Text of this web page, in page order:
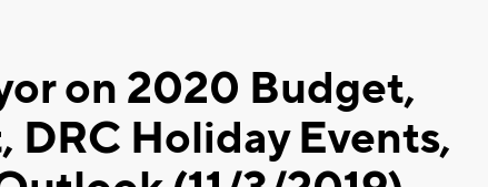
on 2020 Budget,
Holiday Events,